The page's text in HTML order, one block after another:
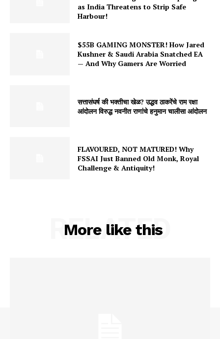
as India Threatens to Strip Safe
Harbour!
$55B GAMING MONSTER! How Jared
Kushner & Saudi Arabia Snatched EA
— And Why Gamers Are Worried
सत्तासंघर्ष की भक्तीचा खेळ? उद्धव ठाकरेंचे राम रक्षा
आंदोलन विरुद्ध नवनीत राणांचे हनुमान चालीसा आंदोलन
FLAVOURED, NOT MATURED! Why
FSSAI Just Banned Old Monk, Royal
Challenge & Antiquity!
More like this
RELATED